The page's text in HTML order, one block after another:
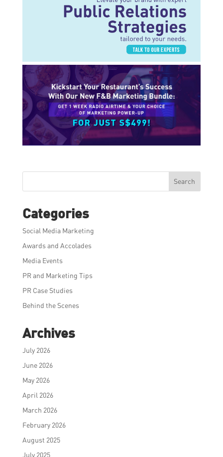
Search
Categories
Social Media Marketing
Awards and Accolades
Media Events
PR and Marketing Tips
PR Case Studies
Behind the Scenes
Archives
July 2026
June 2026
May 2026
April 2026
March 2026
February 2026
August 2025
July 2025